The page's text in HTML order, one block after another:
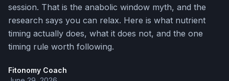
session. That is the anabolic window myth, and the
research says you can relax. Here is what nutrient
timing actually does, what it does not, and the one
timing rule worth following.
Fitonomy Coach